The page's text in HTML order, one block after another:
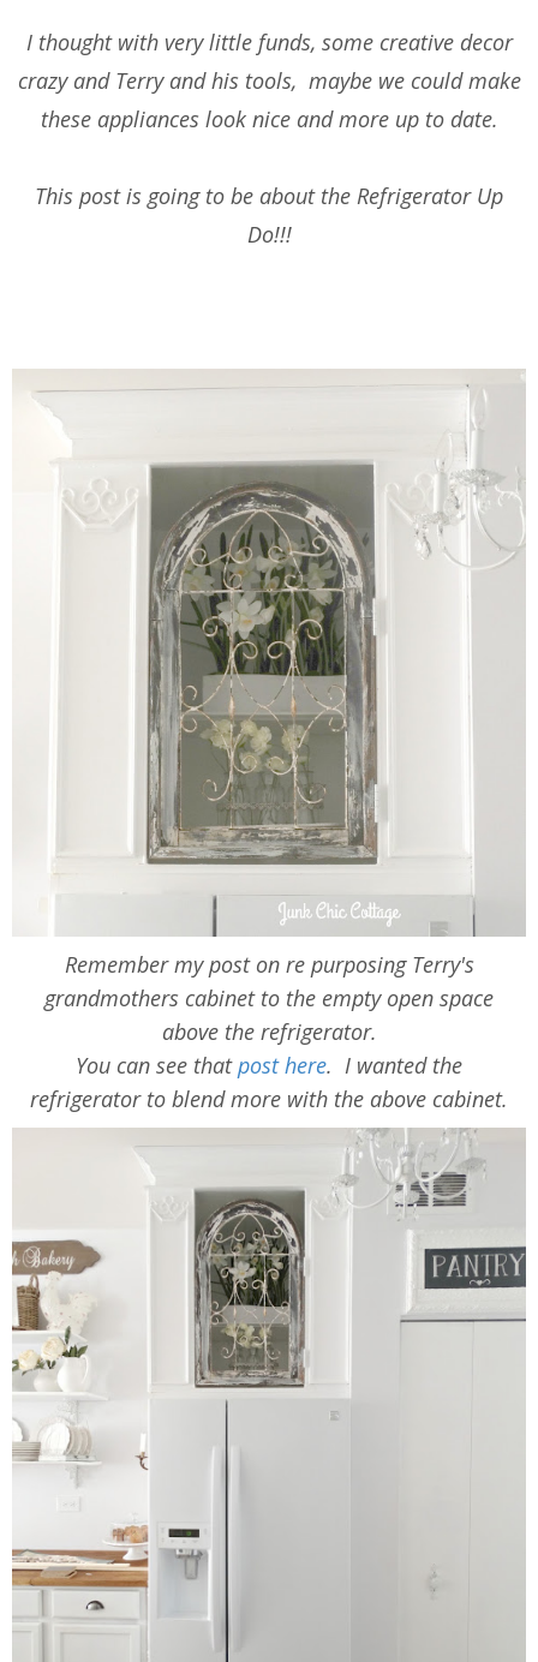
I thought with very little funds, some creative decor
crazy and Terry and his tools, maybe we could make
these appliances look nice and more up to date.
This post is going to be about the Refrigerator Up
Do!!!
Remember my post on re purposing Terry's
grandmothers cabinet to the empty open space
above the refrigerator.
You can see thatpost here. I wanted the
refrigerator to blend more with the above cabinet.